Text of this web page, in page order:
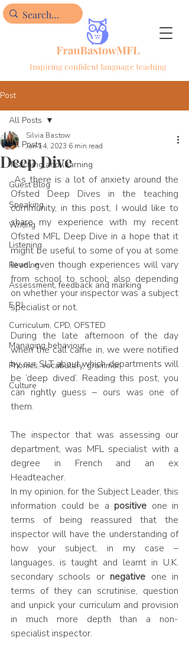
Inspiring confident language teaching
Post
All Posts
Teaching and learning
Guest Blog
Speaking
Writing
Listening
Reading
Assessment, feedback and marking
E.P.I
Curriculum, CPD, OFSTED
Managing behaviour
Phonics, vocabulary, grammar
Culture
All Posts
Deep Dive
Silvia Bastow
Jan 14, 2023 6 min read
As there is a lot of anxiety around the
Ofsted Deep Dives in the teaching
community, in this post, I would like to
share my experience with my recent
Ofsted MFL Deep Dive in a hope that it
might be useful to some of you at some
level even though experiences will vary
from school to school; also depending
on whether your inspector was a subject
specialist or not.
During the late afternoon of the day
when the call came in, we were notified
by our SLT about which departments will
be ‘deep dived’. Reading this post, you
can rightly guess – ours was one of
them.
The inspector that was assessing our
department, was MFL specialist with a
degree in French and an ex
Headteacher.
In my opinion, for the Subject Leader, this
information could be a positive one in
terms of being reassured that the
inspector will have the understanding of
how your subject, in my case –
languages, is taught and learnt in U.K.
secondary schools or negative one in
terms of they can scrutinise, question
and unpick your curriculum and provision
in much more depth than a non-
specialist inspector.